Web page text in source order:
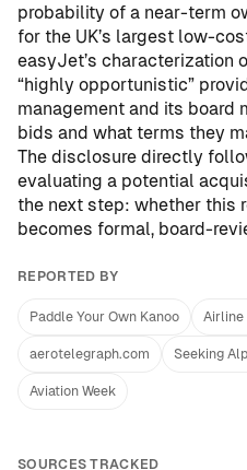
probability of a near-term
for the UK’s largest low-
easyJet’s characterization
“highly opportunistic”
management and its board
bids and what terms they
The disclosure directly
evaluating a potential
the next step: whether this
becomes formal, board-
REPORTED BY
Paddle Your Own Kanoo Airline
aerotelegraph.com Seeking
Aviation Week
SOURCES TRACKED